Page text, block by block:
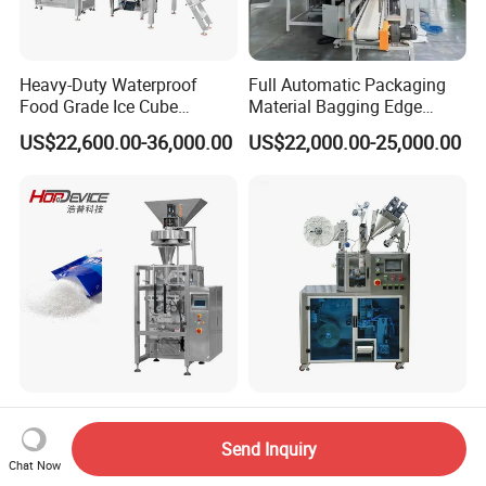
Heavy-Duty Waterproof
Food Grade Ice Cube
Weighing Bagging Machine
US$22,600.00-36,000.00
Full Automatic Packaging
Material Bagging Edge
Banding Conveyor Machine
with CE Ceritification
US$22,000.00-25,000.00
Automatic Packing
Machinery Filling Machine
Sugar Salt Granule
Seasoning Powder
US$23,600.00-25,700.00
Automatic Ultrasonic
Sealing PLA Non-Woven
Drip Filter Bag Coffee
Packaging Machine
US$9,000.00-12,000.00
Chat Now
Send Inquiry